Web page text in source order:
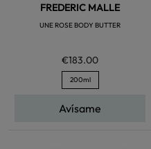
FREDERIC MALLE
UNE ROSE BODY BUTTER
€183.00
200ml
Avísame